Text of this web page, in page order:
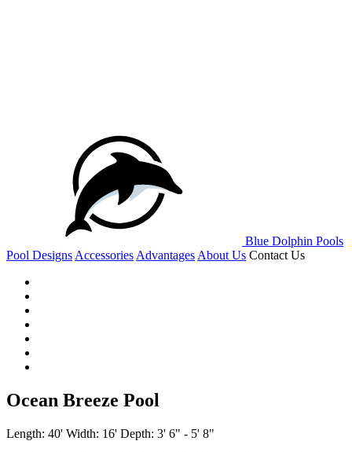
Blue Dolphin Pools
Pool Designs Accessories Advantages About Us Contact Us
Ocean Breeze Pool
Length: 40' Width: 16' Depth: 3' 6" - 5' 8"